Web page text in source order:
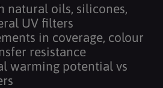
natural oils, silicones,
UV filters
in coverage, colour
resistance
warming potential vs